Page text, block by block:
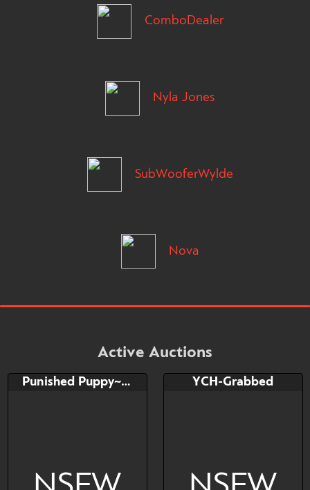
ComboDealer
Nyla Jones
SubWooferWylde
Nova
Active Auctions
Punished Puppy~ YCH YCH-Grabbed